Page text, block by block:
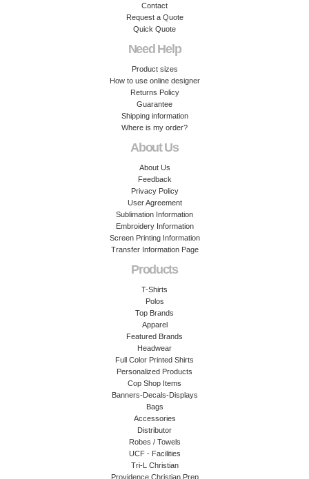
Contact
Request a Quote
Quick Quote
Need Help
Product sizes
How to use online designer
Returns Policy
Guarantee
Shipping information
Where is my order?
About Us
About Us
Feedback
Privacy Policy
User Agreement
Sublimation Information
Embroidery Information
Screen Printing Information
Transfer Information Page
Products
T-Shirts
Polos
Top Brands
Apparel
Featured Brands
Headwear
Full Color Printed Shirts
Personalized Products
Cop Shop Items
Banners-Decals-Displays
Bags
Accessories
Distributor
Robes / Towels
UCF - Facilities
Tri-L Christian
Providence Christian Prep